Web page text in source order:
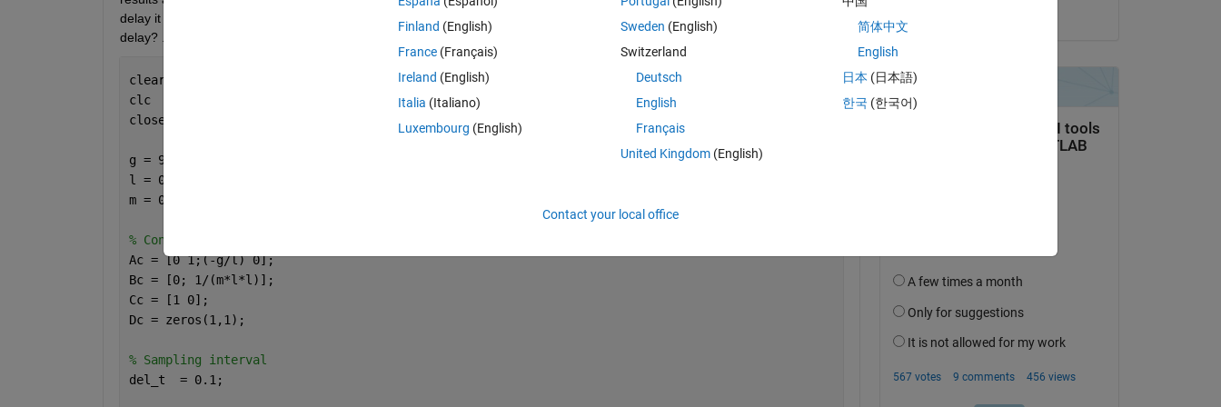
delay it is behaving abnormally.  Can anyone check my code given below and also help me in introducing the feedback
delay? .
clear
clc
close
g = 9.81;
l = 0.5;
m = 0.5;
% Continous time system
Ac = [0 1;(-g/l) 0];
Bc = [0; 1/(m*l*l)];
Cc = [1 0];
Dc = zeros(1,1);
% Sampling interval
del_t  = 0.1;
Finland (English)
France (Français)
Ireland (English)
Italia (Italiano)
Luxembourg (English)
Sweden (English)
Switzerland
Deutsch
English
Français
United Kingdom(English)
简体中文
English
日本 (日本語)
한국 (한국어)
Contact your local office